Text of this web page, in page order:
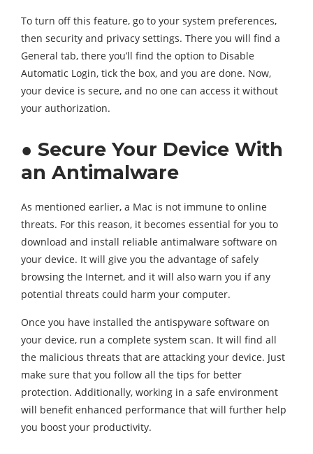
To turn off this feature, go to your system preferences,
then security and privacy settings. There you will find a
General tab, there you’ll find the option to Disable
Automatic Login, tick the box, and you are done. Now,
your device is secure, and no one can access it without
your authorization.
● Secure Your Device With
an Antimalware
As mentioned earlier, a Mac is not immune to online
threats. For this reason, it becomes essential for you to
download and install reliable antimalware software on
your device. It will give you the advantage of safely
browsing the Internet, and it will also warn you if any
potential threats could harm your computer.
Once you have installed the antispyware software on
your device, run a complete system scan. It will find all
the malicious threats that are attacking your device. Just
make sure that you follow all the tips for better
protection. Additionally, working in a safe environment
will benefit enhanced performance that will further help
you boost your productivity.